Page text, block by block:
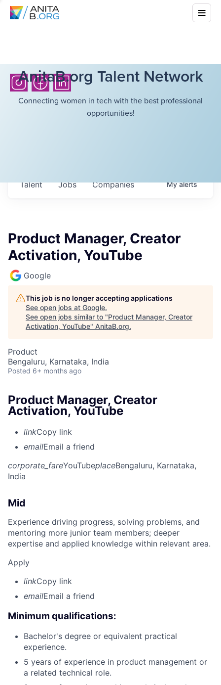
AnitaB.org Talent Network
Connecting women in tech with the best professional
opportunities!
Jobs Companies
Talent Myalerts
Product Manager, Creator
Activation, YouTube
Google
This job is no longer accepting applications
See open jobs at Google.
See open jobs similar to "Product Manager, Creator
Activation, YouTube" AnitaB.org.
Product
Bengaluru, Karnataka, India
Posted 6+ months ago
Product Manager, Creator
Activation, YouTube
linkCopy link
emailEmail a friend
corporate_fareYouTubeplaceBengaluru, Karnataka,
India
Mid
Experience driving progress, solving problems, and
mentoring more junior team members; deeper
expertise and applied knowledge within relevant area.
Apply
linkCopy link
emailEmail a friend
Minimum qualifications:
Bachelor's degree or equivalent practical
experience.
5 years of experience in product management or
a related technical role.